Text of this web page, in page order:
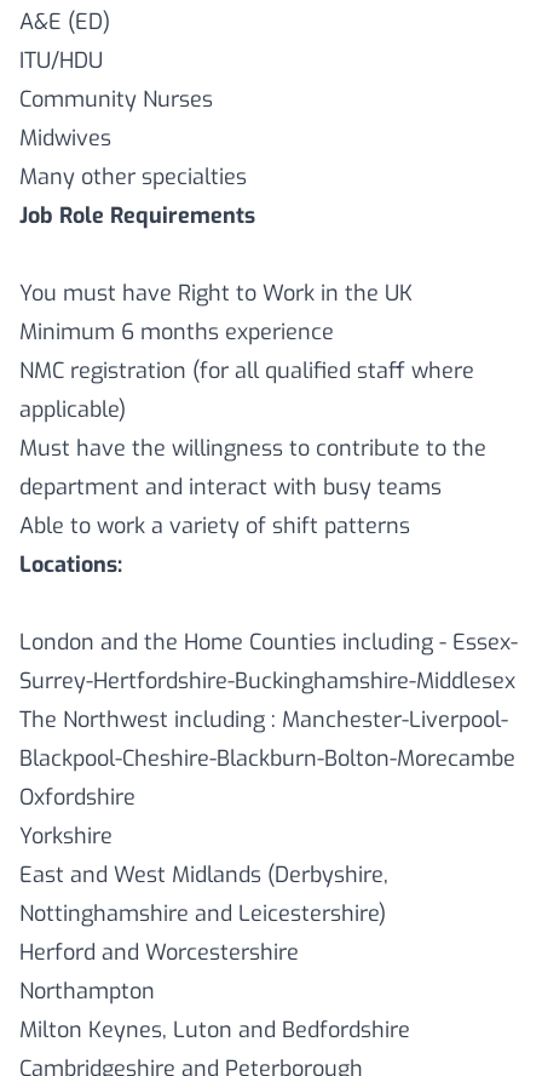
A&E (ED)
ITU/HDU
Community Nurses
Midwives
Many other specialties
Job Role Requirements
You must have Right to Work in the UK
Minimum 6 months experience
NMC registration (for all qualified staff where
applicable)
Must have the willingness to contribute to the
department and interact with busy teams
Able to work a variety of shift patterns
Locations:
London and the Home Counties including - Essex-
Surrey-Hertfordshire-Buckinghamshire-Middlesex
The Northwest including : Manchester-Liverpool-
Blackpool-Cheshire-Blackburn-Bolton-Morecambe
Oxfordshire
Yorkshire
East and West Midlands (Derbyshire,
Nottinghamshire and Leicestershire)
Herford and Worcestershire
Northampton
Milton Keynes, Luton and Bedfordshire
Cambridgeshire and Peterborough